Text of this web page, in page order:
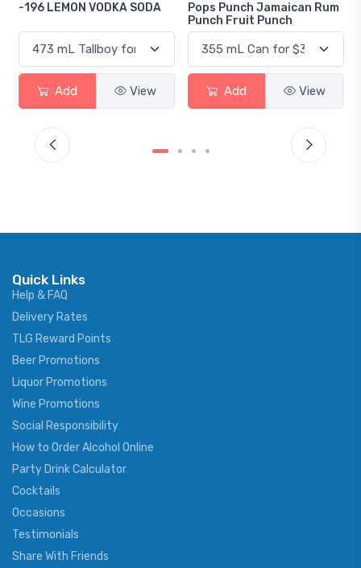
Pops Punch Jamaican Rum
Add View
18.8 Gin
Add View
Quick Links
Help & FAQ
Delivery Rates
TLG Reward Points
Beer Promotions
Liquor Promotions
Wine Promotions
Social Responsibility
How to Order Alcohol Online
Party Drink Calculator
Cocktails
Occasions
Testimonials
Share With Friends